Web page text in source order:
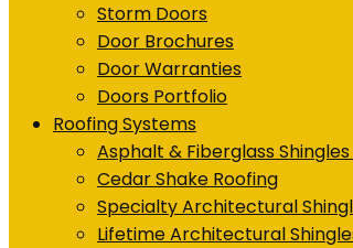
Storm Doors
Door Brochures
Door Warranties
Doors Portfolio
Roofing Systems
Asphalt & Fiberglass
Cedar Shake Roofing
Specialty Architectural
Lifetime Architectural